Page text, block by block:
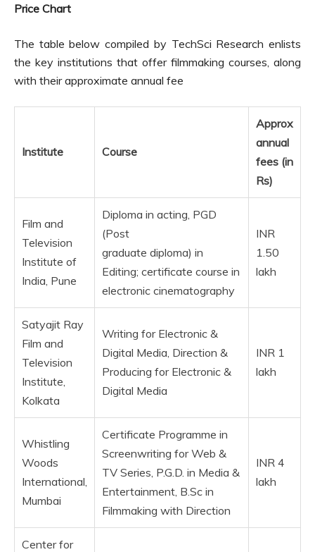
Price Chart
The table below compiled by TechSci Research enlists
the key institutions that offer filmmaking courses, along
with their approximate annual fee
Institute Course
Approx
annual
fees (in
Rs)
Film and
Television
Institute of
India, Pune
Diploma in acting, PGD
(Post
graduate diploma) in
Editing; certificate course in
electronic cinematography
INR
1.50
lakh
Satyajit Ray
Film and
Television
Institute,
Kolkata
Writing for Electronic &
Digital Media, Direction &
Producing for Electronic &
Digital Media
INR 1
lakh
Whistling
Woods
International,
Mumbai
Certificate Programme in
Screenwriting for Web &
TV Series, P.G.D. in Media &
Entertainment, B.Sc in
Filmmaking with Direction
INR 4
lakh
Center for